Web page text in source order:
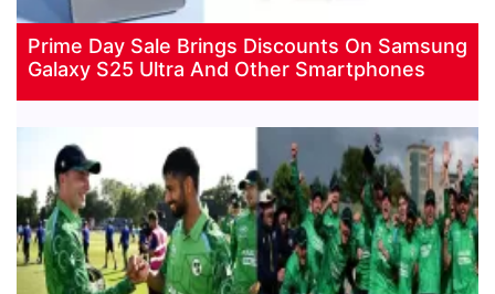
Prime Day Sale Brings Discounts On Samsung
Galaxy S25 Ultra And Other Smartphones